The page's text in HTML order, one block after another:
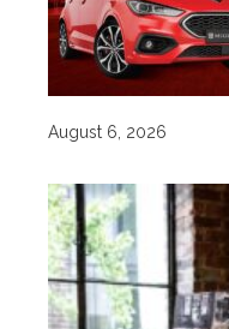
August 6, 2026